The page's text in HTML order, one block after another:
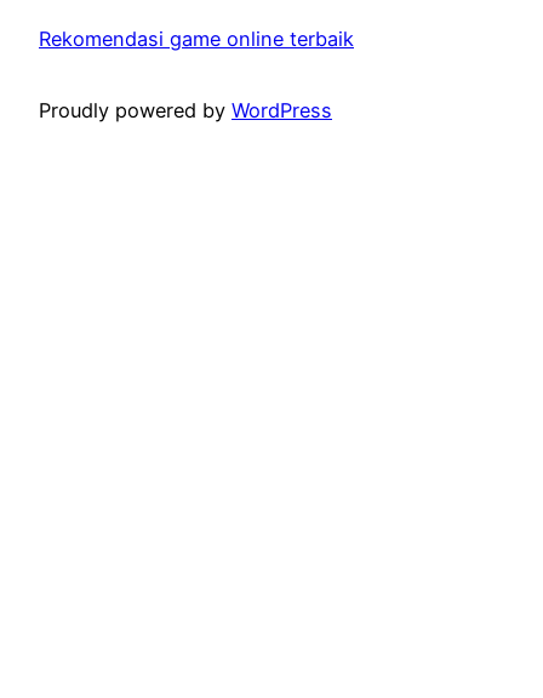
Rekomendasi game online terbaik
Proudly powered by WordPress